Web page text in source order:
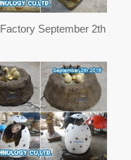
September 2th